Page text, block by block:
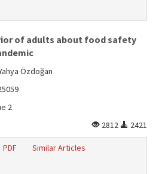
of adults about food safety
Özdoğan
2
2812
2421
PDF
Similar Articles